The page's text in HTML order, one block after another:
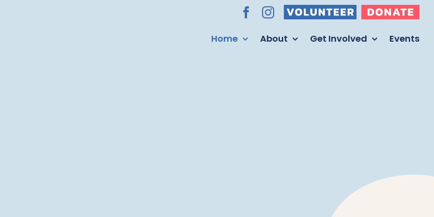
Facebook
Instagram
Volunteer Donate
Home About Get Involved Events